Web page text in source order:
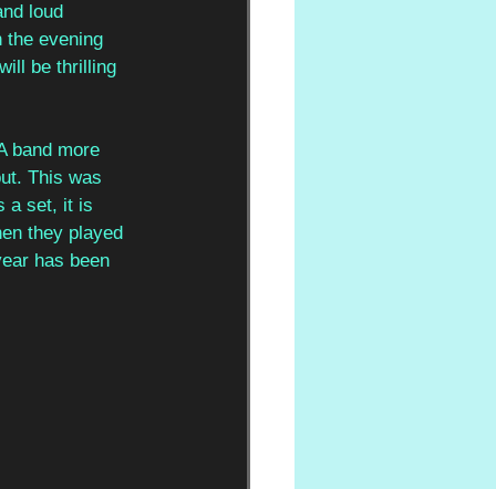
loud
evening
be thrilling
band more
This was
a set, it is
they played
has been